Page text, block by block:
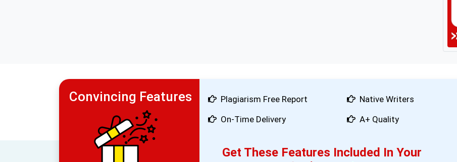
Convincing Features
Plagiarism Free Report
On-Time Delivery
Native Writers
A+ Quality
Get These Features Included In Your